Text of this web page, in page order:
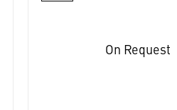
On Request